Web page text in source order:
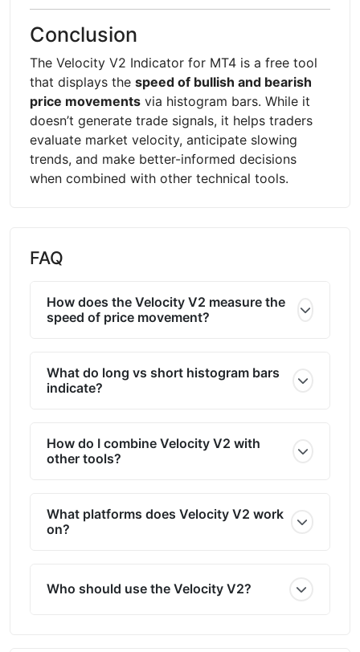
Conclusion
The Velocity V2 Indicator for MT4 is a free tool
that displays the speed of bullish and bearish
price movements via histogram bars. While it
doesn’t generate trade signals, it helps traders
evaluate market velocity, anticipate slowing
trends, and make better-informed decisions
when combined with other technical tools.
FAQ
How does the Velocity V2 measure the
speed of price movement?
What do long vs short histogram bars
indicate?
How do I combine Velocity V2 with
other tools?
What platforms does Velocity V2 work
on?
Who should use the Velocity V2?